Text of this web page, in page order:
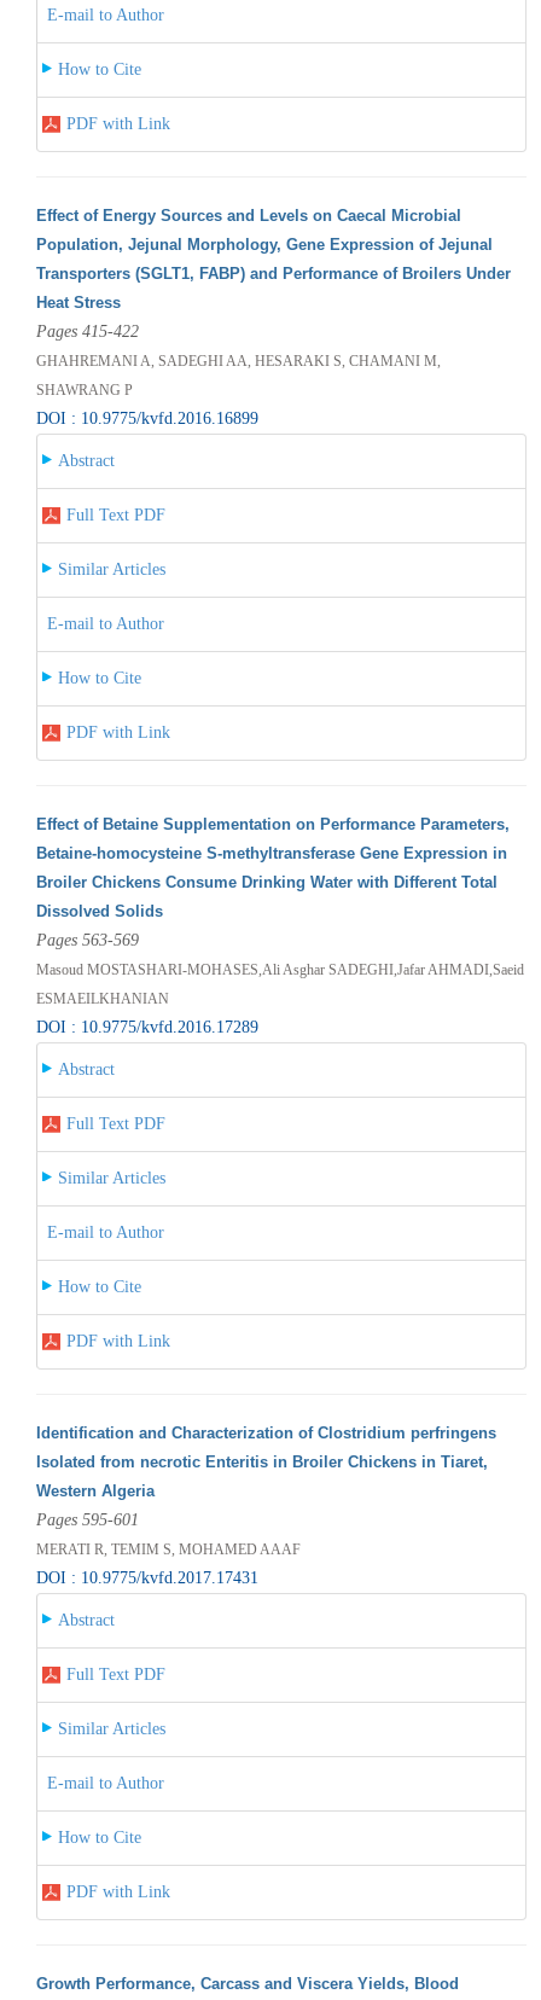
E-mail to Author
How to Cite
PDF with Link
Effect of Energy Sources and Levels on Caecal Microbial
Population, Jejunal Morphology, Gene Expression of Jejunal
Transporters (SGLT1, FABP) and Performance of Broilers Under
Heat Stress
Pages 415-422
GHAHREMANI A, SADEGHI AA, HESARAKI S, CHAMANI M,
SHAWRANG P
DOI : 10.9775/kvfd.2016.16899
Abstract
Full Text PDF
Similar Articles
E-mail to Author
How to Cite
PDF with Link
Effect of Betaine Supplementation on Performance Parameters,
Betaine-homocysteine S-methyltransferase Gene Expression in
Broiler Chickens Consume Drinking Water with Different Total
Dissolved Solids
Pages 563-569
Masoud MOSTASHARI-MOHASES,Ali Asghar SADEGHI,Jafar AHMADI,Saeid
ESMAEILKHANIAN
DOI : 10.9775/kvfd.2016.17289
Abstract
Full Text PDF
Similar Articles
E-mail to Author
How to Cite
PDF with Link
Identification and Characterization of Clostridium perfringens
Isolated from necrotic Enteritis in Broiler Chickens in Tiaret,
Western Algeria
Pages 595-601
MERATI R, TEMIM S, MOHAMED AAAF
DOI : 10.9775/kvfd.2017.17431
Abstract
Full Text PDF
Similar Articles
E-mail to Author
How to Cite
PDF with Link
Growth Performance, Carcass and Viscera Yields, Blood